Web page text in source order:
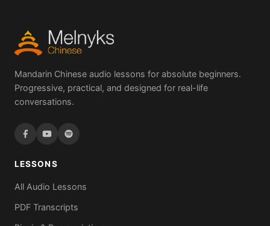
Mandarin Chinese audio lessons for absolute beginners.
Progressive, practical, and designed for real-life
conversations.
LESSONS
All Audio Lessons
PDF Transcripts